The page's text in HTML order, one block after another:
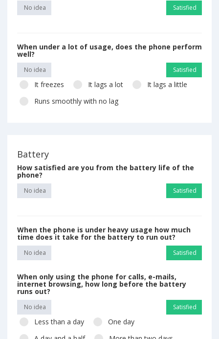
No idea Satisfied
When under a lot of usage, does the phone perform
well?
No idea Satisfied
It freezes It lags a lot
It lags a little
Runs smoothly with no lag
Battery
How satisfied are you from the battery life of the
phone?
No idea Satisfied
When the phone is under heavy usage how much
time does it take for the battery to run out?
No idea Satisfied
When only using the phone for calls, e-mails,
internet browsing, how long before the battery
runs out?
No idea Satisfied
Less than a day
One day